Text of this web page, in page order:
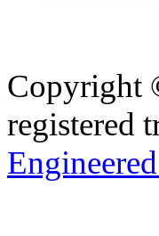
Copyright
registered